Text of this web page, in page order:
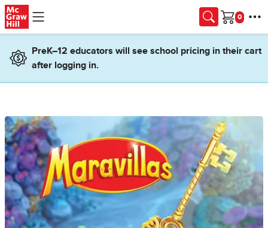
Skip to main content
Cart
PreK–12 educators will see school pricing in their cart
after logging in.